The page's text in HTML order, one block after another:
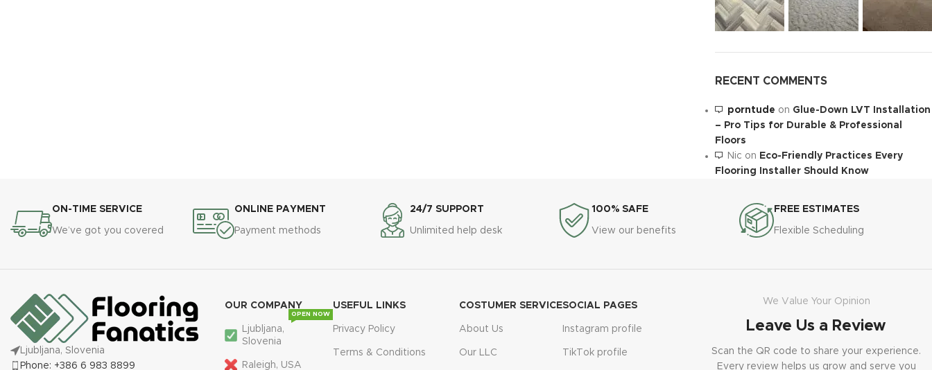
RECENT COMMENTS
porntude on Glue-Down LVT Installation
– Pro Tips for Durable & Professional
Floors
Nic on Eco-Friendly Practices Every
Flooring Installer Should Know
ON-TIME SERVICE
We’ve got you covered
ONLINE PAYMENT
Payment methods
24/7 SUPPORT
Unlimited help desk
100% SAFE
View our benefits
FREE ESTIMATES
Flexible Scheduling
Ljubljana, Slovenia
Phone: +386 6 983 8899
OUR COMPANY
Ljubljana,
Slovenia
OPEN NOW
Raleigh, USA
USEFUL LINKS
Privacy Policy
Terms & Conditions
COSTUMER SERVICE
About Us
Our LLC
SOCIAL PAGES
Instagram profile
TikTok profile
We Value Your Opinion
Leave Us a Review
Scan the QR code to share your experience.
Every review helps us grow and serve you